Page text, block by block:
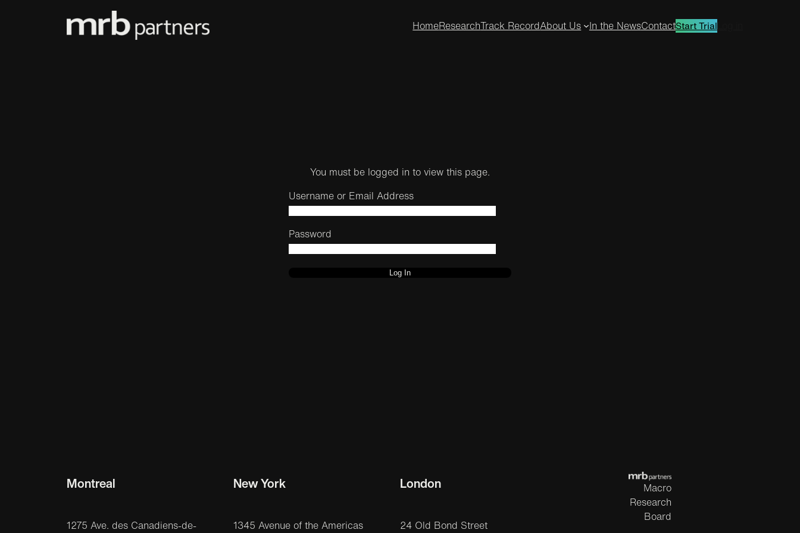
HomeResearchTrack RecordAbout Us In the NewsContactStart Trial
You must be logged in to view this page.
Username or Email Address
Password
Montreal
1275 Ave. des Canadiens-de-
New York
1345 Avenue of the Americas
London
24 Old Bond Street
Macro
Research
Board